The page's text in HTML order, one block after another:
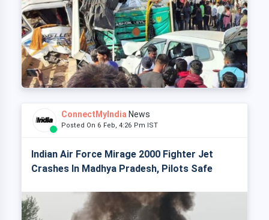
ConnectMyIndia News
Posted On 6 Feb, 4:26 Pm IST
Indian Air Force Mirage 2000 Fighter Jet
Crashes In Madhya Pradesh, Pilots Safe